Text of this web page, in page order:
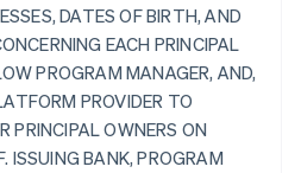
DATES OF BIRTH, AND
EACH PRINCIPAL
PROGRAM MANAGER, AND,
PROVIDER TO
PRINCIPAL OWNERS ON
ISSUING BANK, PROGRAM